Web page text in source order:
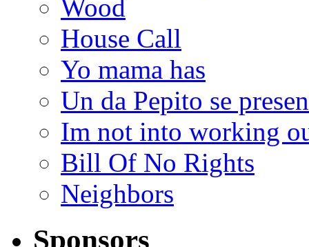
Wood
House Call
Yo mama has
Un da Pepito se
Im not into working
Bill Of No Rights
Neighbors
Sponsors